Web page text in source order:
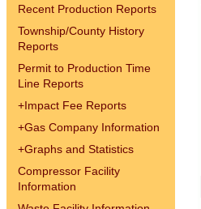
Recent Production Reports
Township/County History
Reports
Permit to Production Time
Line Reports
+Impact Fee Reports
+Gas Company Information
+Graphs and Statistics
Compressor Facility
Information